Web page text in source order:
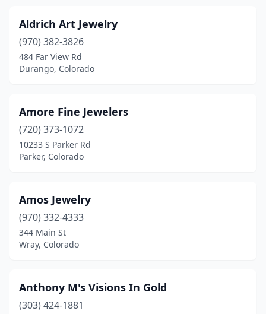
Leadville(2)
Littleton(2)
Longmont(4)
Loveland (2)
Manassa(1)
Manitou Springs
Montrose(2)
Northglenn
Peyton(1)
Pueblo(4)
Aldrich Art Jewelry
(970) 382-3826
484 Far View Rd
Durango, Colorado
Amore Fine Jewelers
(720) 373-1072
10233 S Parker Rd
Parker, Colorado
Amos Jewelry
(970) 332-4333
344 Main St
Wray, Colorado
Anthony M's Visions In Gold
(303) 424-1881